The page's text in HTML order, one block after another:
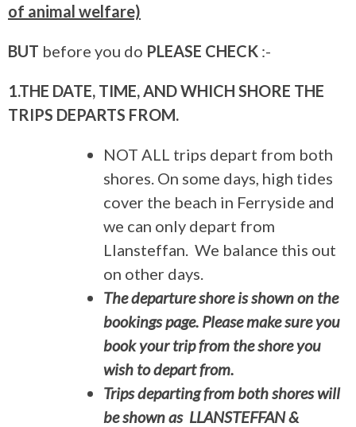
of animal welfare)
BUT before you do PLEASE CHECK :-
1.THE DATE, TIME, AND WHICH SHORE THE
TRIPS DEPARTS FROM.
NOT ALL trips depart from both
shores. On some days, high tides
cover the beach in Ferryside and
we can only depart from
Llansteffan. We balance this out
on other days.
The departure shore is shown on the
bookings page. Please make sure you
book your trip from the shore you
wish to depart from.
Trips departing from both shores will
be shown as LLANSTEFFAN &